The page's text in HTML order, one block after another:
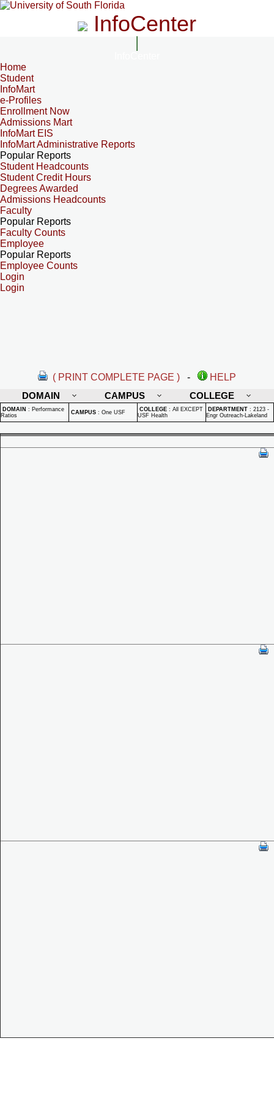
InfoCenter
Home
Student
InfoMart
e-Profiles
Enrollment Now
Admissions Mart
InfoMart EIS
InfoMart Administrative Reports
Popular Reports
Student Headcounts
Student Credit Hours
Degrees Awarded
Admissions Headcounts
Faculty
Popular Reports
Faculty Counts
Employee
Popular Reports
Employee Counts
Login
Login
( PRINT COMPLETE PAGE ) -
HELP
DOMAIN
CAMPUS COLLEGE
DOMAIN : Performance
Ratios
CAMPUS : One USF COLLEGE : All EXCEPT
USF Health
DEPARTMENT : 2123 -
Engr Outreach-Lakeland